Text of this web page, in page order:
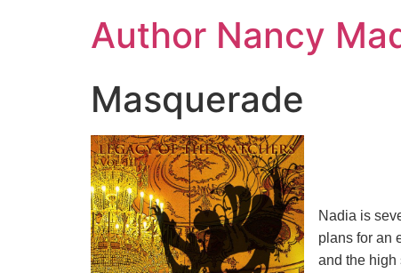
Author Nancy
Masquerade
Nadia is
plans for an
and the high